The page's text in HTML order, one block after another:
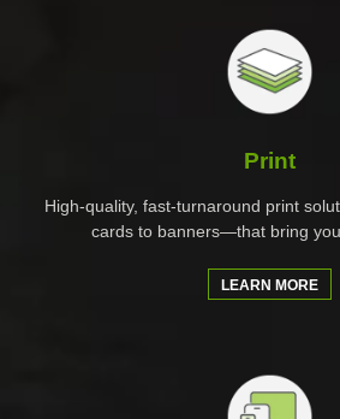
Print
High-quality, fast-turnaround print
cards to banners—that bring
LEARN MORE